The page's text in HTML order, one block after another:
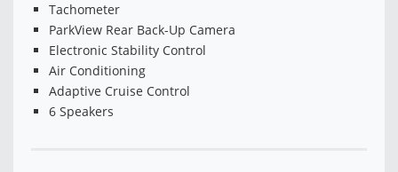
Tachometer
ParkView Rear Back-Up Camera
Electronic Stability Control
Air Conditioning
Adaptive Cruise Control
6 Speakers